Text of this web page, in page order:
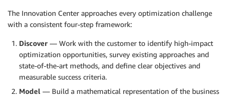
The Innovation Center approaches every optimization challenge
with a consistent four-step framework:
Discover — Work with the customer to identify high-impact
optimization opportunities, survey existing approaches and
state-of-the-art methods, and define clear objectives and
measurable success criteria.
Model — Build a mathematical representation of the business